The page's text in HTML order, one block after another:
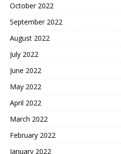
October 2022
September 2022
August 2022
July 2022
June 2022
May 2022
April 2022
March 2022
February 2022
January 2022